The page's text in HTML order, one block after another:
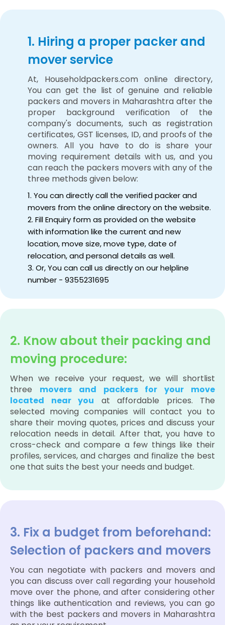
1. Hiring a proper packer and
mover service
At, Householdpackers.com online directory,
You can get the list of genuine and reliable
packers and movers in Maharashtra after the
proper background verification of the
company's documents, such as registration
certificates, GST licenses, ID, and proofs of the
owners. All you have to do is share your
moving requirement details with us, and you
can reach the packers movers with any of the
three methods given below:
1. You can directly call the verified packer and
movers from the online directory on the website.
2. Fill Enquiry form as provided on the website
with information like the current and new
location, move size, move type, date of
relocation, and personal details as well.
3. Or, You can call us directly on our helpline
number - 9355231695
2. Know about their packing and
moving procedure:
When we receive your request, we will shortlist
three movers and packers for your move
located near you at affordable prices. The
selected moving companies will contact you to
share their moving quotes, prices and discuss your
relocation needs in detail. After that, you have to
cross-check and compare a few things like their
profiles, services, and charges and finalize the best
one that suits the best your needs and budget.
3. Fix a budget from beforehand:
Selection of packers and movers
You can negotiate with packers and movers and
you can discuss over call regarding your household
move over the phone, and after considering other
things like authentication and reviews, you can go
with the best packers and movers in Maharashtra